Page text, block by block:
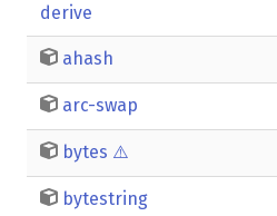
derive
ahash
arc-swap
bytes ⚠️
bytestring